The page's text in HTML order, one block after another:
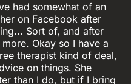
had somewhat of an
on Facebook after
Sort of, and after
Okay so I have a
therapist kind of deal,
on things. She
than I do, but if I bring